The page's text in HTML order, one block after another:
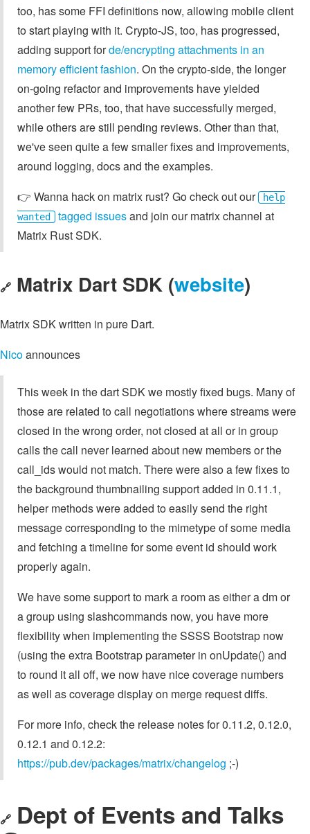
too, has some FFI definitions now, allowing mobile client
to start playing with it. Crypto-JS, too, has progressed,
adding support forde/encrypting attachments in an
memory efficient fashion. On the crypto-side, the longer
on-going refactor and improvements have yielded
another few PRs, too, that have successfully merged,
while others are still pending reviews. Other than that,
we've seen quite a few smaller fixes and improvements,
around logging, docs and the examples.
👉️ Wanna hack on matrix rust? Go check out our
help
wanted
tagged issuesand join our matrix channel at
Matrix Rust SDK.
🔗 Matrix Dart SDK (website)
Matrix SDK written in pure Dart.
Nicoannounces
This week in the dart SDK we mostly fixed bugs. Many of
those are related to call negotiations where streams were
closed in the wrong order, not closed at all or in group
calls the call never learned about new members or the
call_ids would not match. There were also a few fixes to
the background thumbnailing support added in 0.11.1,
helper methods were added to easily send the right
message corresponding to the mimetype of some media
and fetching a timeline for some event id should work
properly again.
We have some support to mark a room as either a dm or
a group using slashcommands now, you have more
flexibility when implementing the SSSS Bootstrap now
(using the extra Bootstrap parameter in onUpdate() and
to round it all off, we now have nice coverage numbers
as well as coverage display on merge request diffs.
For more info, check the release notes for 0.11.2, 0.12.0,
0.12.1 and 0.12.2:
https://pub.dev/packages/matrix/changelog ;-)
🔗 Dept of Events and Talks